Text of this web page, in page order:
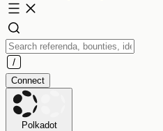
Connect
Polkadot